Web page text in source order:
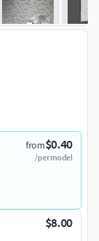
from$0.40
/per model
$8.00